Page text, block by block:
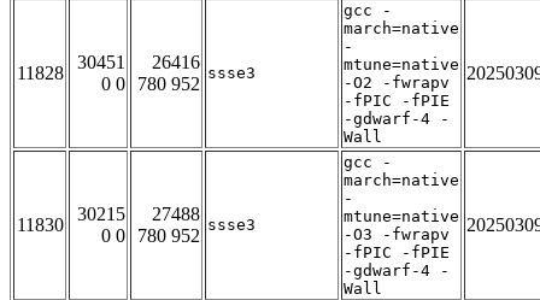
11828
30451
0 0
26416
780 952
ssse3
gcc -
march=native
-
mtune=native
-O2 -fwrapv
-fPIC -fPIE
-gdwarf-4 -
Wall
11830
30215
0 0
27488
780 952
ssse3
gcc -
march=native
-
mtune=native
-O3 -fwrapv
-fPIC -fPIE
-gdwarf-4 -
Wall